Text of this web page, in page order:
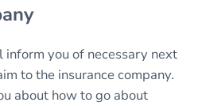
you of necessary next
to the insurance company.
about how to go about